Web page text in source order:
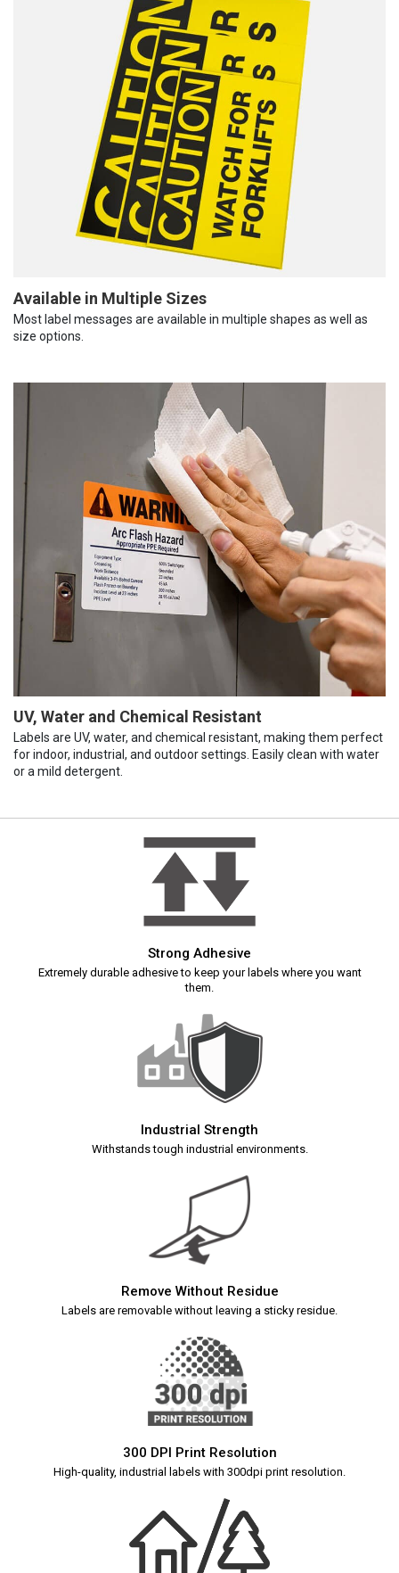
Available in Multiple Sizes
Most label messages are available in multiple shapes as well as
size options.
UV, Water and Chemical Resistant
Labels are UV, water, and chemical resistant, making them perfect
for indoor, industrial, and outdoor settings. Easily clean with water
or a mild detergent.
Strong Adhesive
Extremely durable adhesive to keep your labels where you want
them.
Industrial Strength
Withstands tough industrial environments.
Remove Without Residue
Labels are removable without leaving a sticky residue.
300 DPI Print Resolution
High-quality, industrial labels with 300dpi print resolution.